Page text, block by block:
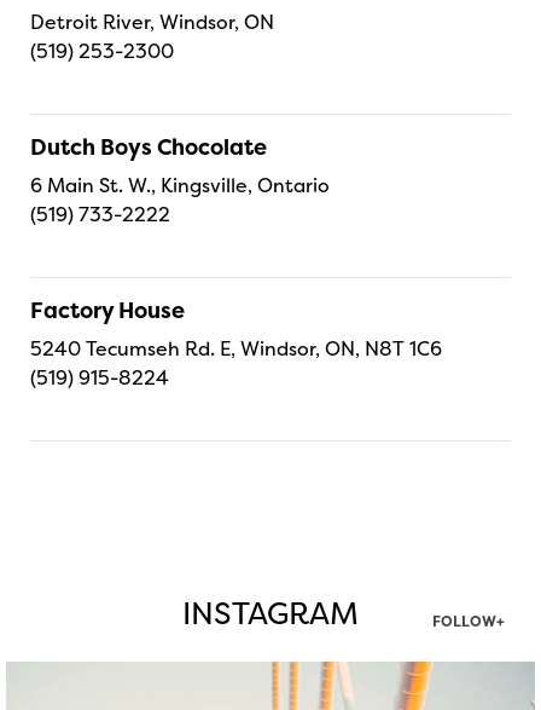
Detroit River, Windsor, ON
(519) 253-2300
Dutch Boys Chocolate
6 Main St. W., Kingsville, Ontario
(519) 733-2222
Factory House
5240 Tecumseh Rd. E, Windsor, ON, N8T 1C6
(519) 915-8224
INSTAGRAM FOLLOW+
twepi
Aug 5